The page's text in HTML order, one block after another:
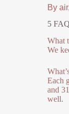
By
5
What
We
Each
and
well.